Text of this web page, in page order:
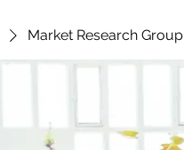
Market Research Group